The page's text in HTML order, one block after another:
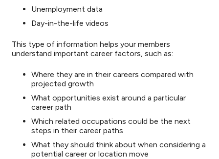
Unemployment data
Day-in-the-life videos
This type of information helps your members
understand important career factors, such as:
Where they are in their careers compared with
projected growth
What opportunities exist around a particular
career path
Which related occupations could be the next
steps in their career paths
What they should think about when considering a
potential career or location move